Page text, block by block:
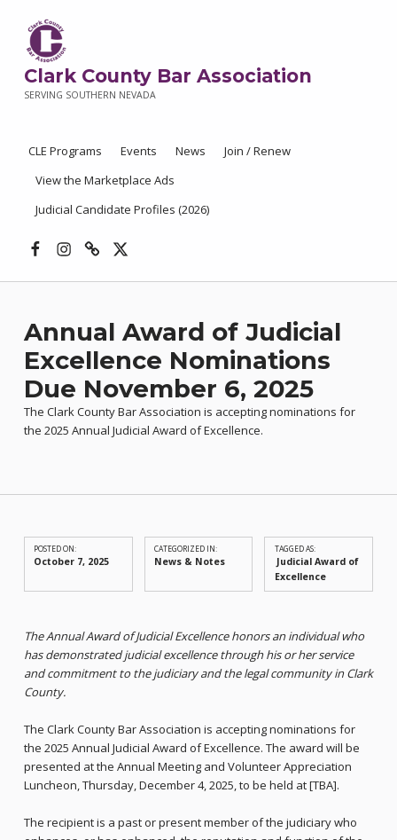
Clark County Bar Association
SERVING SOUTHERN NEVADA
CLE Programs Events News
Join / Renew
View the Marketplace Ads
Judicial Candidate Profiles (2026)
Annual Award of Judicial
Excellence Nominations
Due November 6, 2025
The Clark County Bar Association is accepting nominations for
the 2025 Annual Judicial Award of Excellence.
POSTED ON:
October 7, 2025
CATEGORIZED IN:
News & Notes
TAGGED AS:
Judicial Award of
Excellence
The Annual Award of Judicial Excellence honors an individual who
has demonstrated judicial excellence through his or her service
and commitment to the judiciary and the legal community in Clark
County.
The Clark County Bar Association is accepting nominations for
the 2025 Annual Judicial Award of Excellence. The award will be
presented at the Annual Meeting and Volunteer Appreciation
Luncheon, Thursday, December 4, 2025, to be held at [TBA].
The recipient is a past or present member of the judiciary who